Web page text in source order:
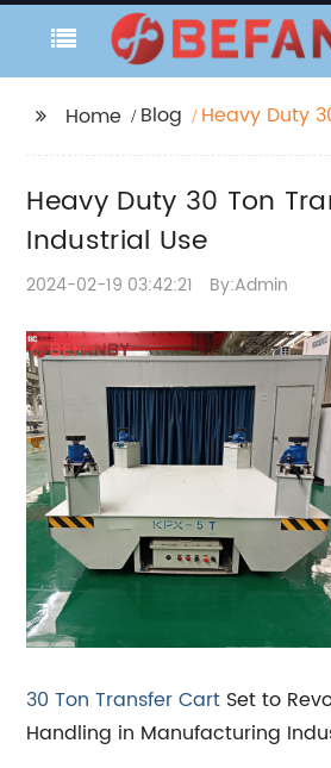
Home Blog
Heavy Duty
Heavy Duty 30 Ton
Industrial Use
2024-02-19 03:42:21 By:Admin
30 Ton Transfer Cart Set to
Handling in Manufacturing